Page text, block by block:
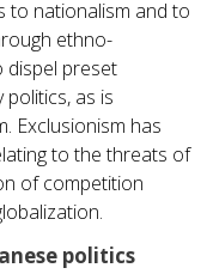
to nationalism and to
ethno-
dispel preset
as is
Exclusionism has
to the threats of
of competition
politics